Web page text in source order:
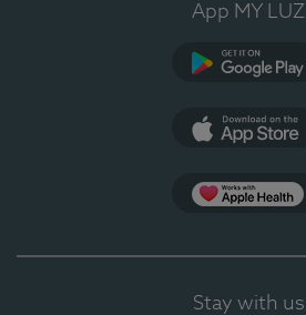
App MY LUZ
Stay with us